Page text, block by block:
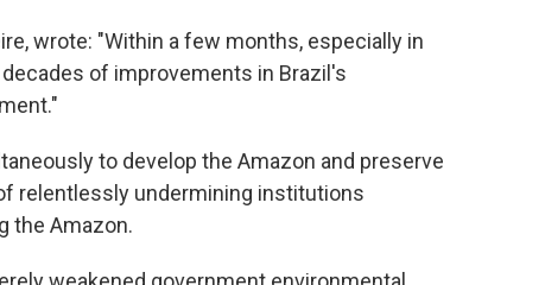
wrote: "Within a few months, especially in
of improvements in Brazil's
to develop the Amazon and preserve
relentlessly undermining institutions
the Amazon.